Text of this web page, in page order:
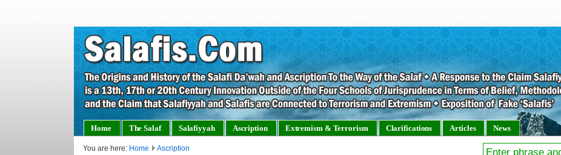
Home The Salaf Salafiyyah Ascription Extremism & Terrorism Clarifications Articles News
You are here: Home Ascription